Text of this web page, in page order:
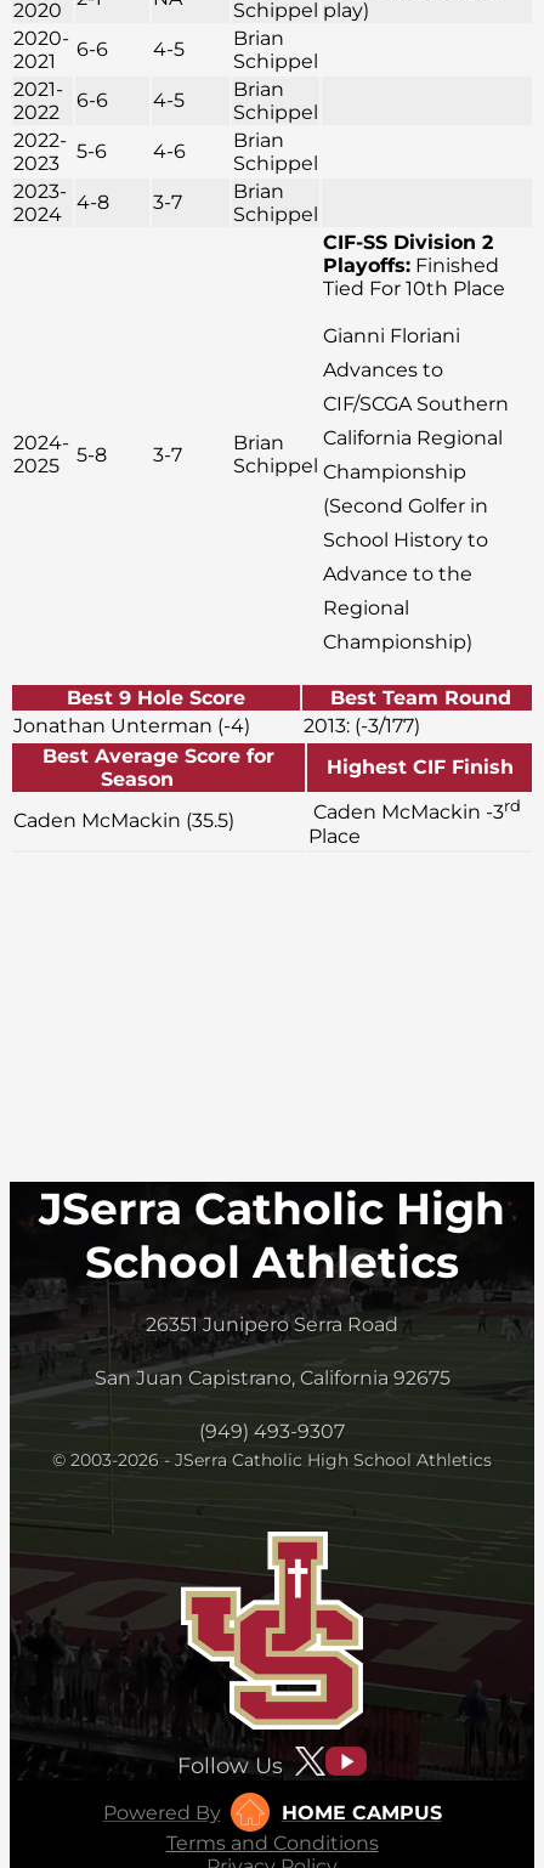
2020
Schippel play)
2020-
2021
6-6 4-5
Brian
Schippel
2021-
2022
6-6 4-5
Brian
Schippel
2022-
2023
5-6 4-6
Brian
Schippel
2023-
2024
4-8 3-7
Brian
Schippel
2024-
2025
5-8 3-7
Brian
Schippel
CIF-SS Division 2
Playoffs: Finished
Tied For 10th Place
Gianni Floriani
Advances to
CIF/SCGA Southern
California Regional
Championship
(Second Golfer in
School History to
Advance to the
Regional
Championship)
Best 9 Hole Score
Best Team Round
Jonathan Unterman (-4)
2013: (-3/177)
Best Average Score for
Season
Highest CIF Finish
Caden McMackin (35.5) Caden McMackin -3rd
Place
JSerra Catholic High
School Athletics
26351 Junipero Serra Road
San Juan Capistrano, California 92675
(949) 493-9307
© 2003-2026 - JSerra Catholic High School Athletics
Follow Us
Powered By
HOME CAMPUS
Terms and Conditions